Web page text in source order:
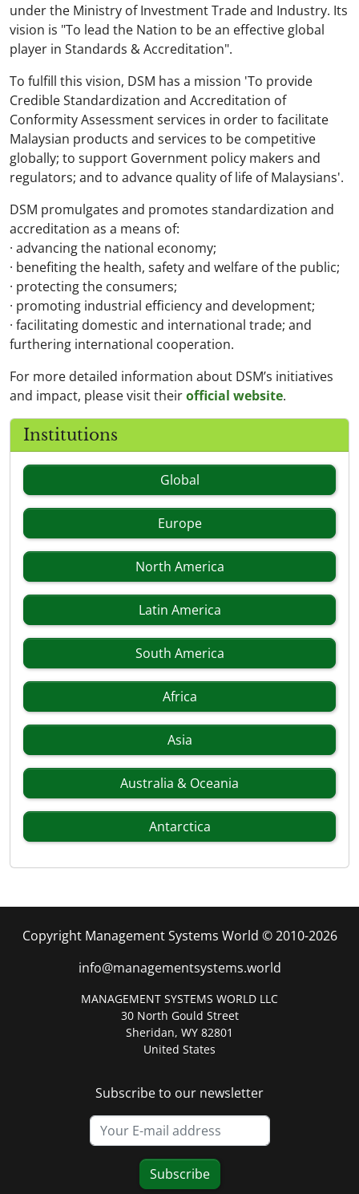
under the Ministry of Investment Trade and Industry. Its
vision is "To lead the Nation to be an effective global
player in Standards & Accreditation".
To fulfill this vision, DSM has a mission 'To provide
Credible Standardization and Accreditation of
Conformity Assessment services in order to facilitate
Malaysian products and services to be competitive
globally; to support Government policy makers and
regulators; and to advance quality of life of Malaysians'.
DSM promulgates and promotes standardization and
accreditation as a means of:
· advancing the national economy;
· benefiting the health, safety and welfare of the public;
· protecting the consumers;
· promoting industrial efficiency and development;
· facilitating domestic and international trade; and
furthering international cooperation.
For more detailed information about DSM’s initiatives
and impact, please visit theirofficial website.
Institutions
Global
Europe
North America
Latin America
South America
Africa
Asia
Australia & Oceania
Antarctica
Copyright Management Systems World © 2010-2026
info@managementsystems.world
MANAGEMENT SYSTEMS WORLD LLC
30 North Gould Street
Sheridan, WY 82801
United States
Subscribe to our newsletter
Subscribe